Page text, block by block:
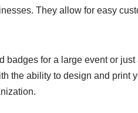
They allow for easy
badges for a large event or
the ability to design and print